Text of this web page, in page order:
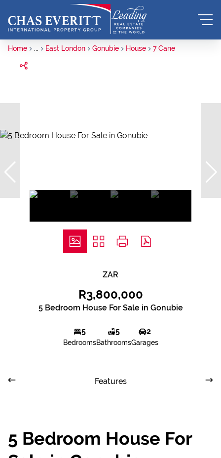
Home ... East London Gonubie House 7 Cane
ZAR
R3,800,000
5 Bedroom House For Sale in Gonubie
5
Bedrooms
5
Bathrooms
2
Garages
Features
5 Bedroom House For